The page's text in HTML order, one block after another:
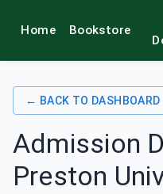
Home Bookstore
← BACK TO DASHBOARD
Admission
Preston